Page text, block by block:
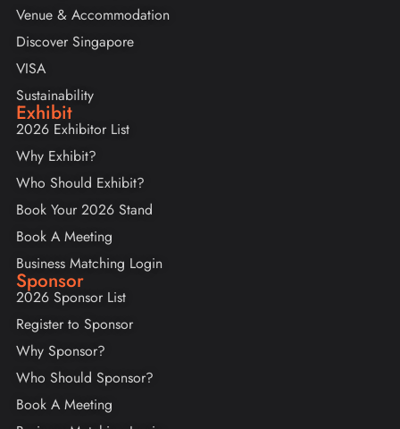
Venue & Accommodation
Discover Singapore
VISA
Sustainability
Exhibit
2026 Exhibitor List
Why Exhibit?
Who Should Exhibit?
Book Your 2026 Stand
Book A Meeting
Business Matching Login
Sponsor
2026 Sponsor List
Register to Sponsor
Why Sponsor?
Who Should Sponsor?
Book A Meeting